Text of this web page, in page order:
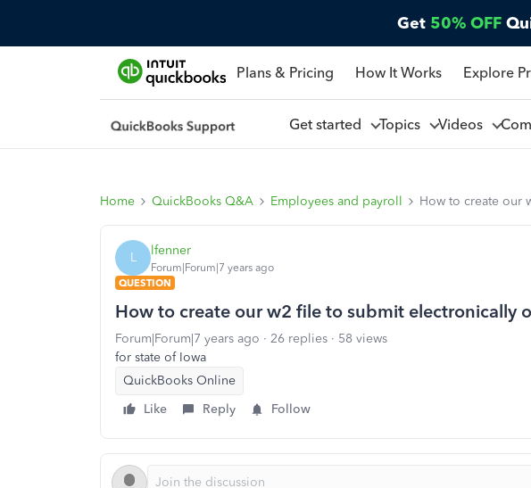
Get 50% OFF
Plans & Pricing How It Works Explore
Get started Topics Videos
Home QuickBooks Q&A Employees and payroll How to create our
L lfenner
Forum|Forum|7 years ago
QUESTION
How to create our w2 file to submit electronically
Forum|Forum|7 years ago 26 replies
58 views
for state of Iowa
QuickBooks Online
Like
Reply Follow